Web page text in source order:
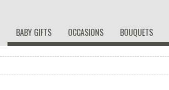
BABY GIFTS OCCASIONS BOUQUETS